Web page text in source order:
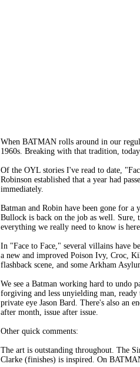
When BATMAN rolls around in our
1960s. Breaking with that tradition,
Of the OYL stories I've read to date,
Robinson established that a year had
immediately.
Batman and Robin have been gone for
Bullock is back on the job as well. Sure,
everything we really need to know is
In "Face to Face," several villains have
a new and improved Poison Ivy, Croc,
flashback scene, and some Arkham
We see a Batman working hard to undo
forgiving and less unyielding man, ready
private eye Jason Bard. There's also an
after month, issue after issue.
Other quick comments:
The art is outstanding throughout. The
Clarke (finishes) is inspired. On